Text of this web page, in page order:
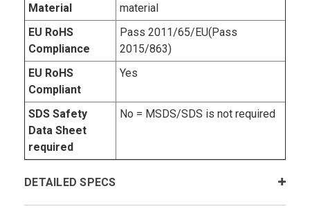
Material
material
EU RoHS
Compliance
Pass 2011/65/EU(Pass
2015/863)
EU RoHS
Compliant
Yes
SDS Safety
Data Sheet
required
No = MSDS/SDS is not required
DETAILED SPECS